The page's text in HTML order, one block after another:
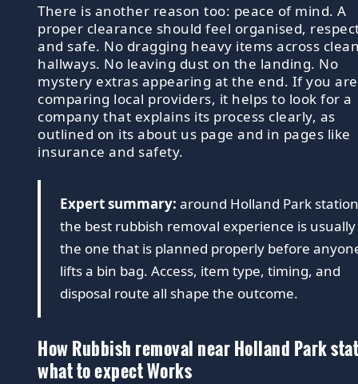
There is another reason too: peace of mind. A
proper clearance should feel organised,
and safe. No dragging heavy items across
hallways. No leaving dust on the landing. No
mystery extras appearing at the end. If you are
comparing local providers, it helps to look for a
company that explains its process clearly, as
outlined on its about us page and in pages like
insurance and safety.
Expert summary: around Holland Park
the best rubbish removal experience is usually
the one that is planned properly before
lifts a bin bag. Access, item type, timing, and
disposal route all shape the outcome.
How Rubbish removal near Holland Park
what to expect Works